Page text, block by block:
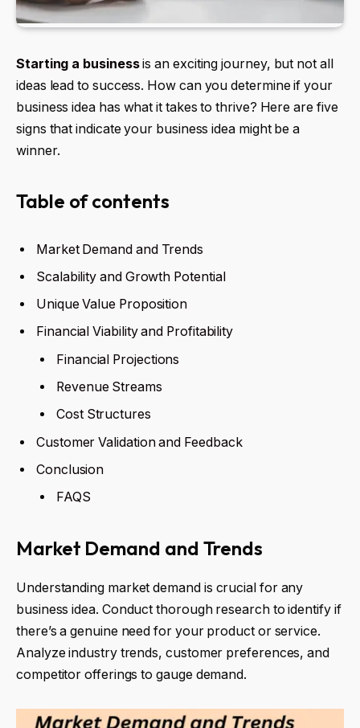
Starting a businessis an exciting journey, but not all
ideas lead to success. How can you determine if your
business idea has what it takes to thrive? Here are five
signs that indicate your business idea might be a
winner.
Table of contents
Market Demand and Trends
Scalability and Growth Potential
Unique Value Proposition
Financial Viability and Profitability
Financial Projections
Revenue Streams
Cost Structures
Customer Validation and Feedback
Conclusion
FAQS
Market Demand and Trends
Understanding market demand is crucial for any
business idea. Conduct thorough research to identify if
there’s a genuine need for your product or service.
Analyze industry trends, customer preferences, and
competitor offerings to gauge demand.